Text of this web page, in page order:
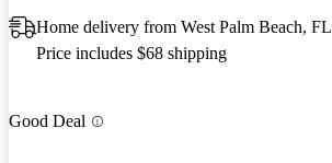
Home delivery from West Palm Beach, FL
Price includes $68 shipping
Good Deal